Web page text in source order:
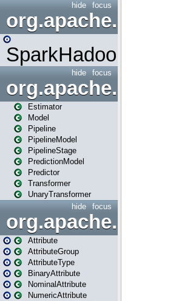
focus
hide
focus
hide
Estimator
Model
Pipeline
PipelineModel
PipelineStage
PredictionModel
Predictor
Transformer
UnaryTransformer
focus
hide
Attribute
AttributeGroup
AttributeType
BinaryAttribute
NominalAttribute
NumericAttribute